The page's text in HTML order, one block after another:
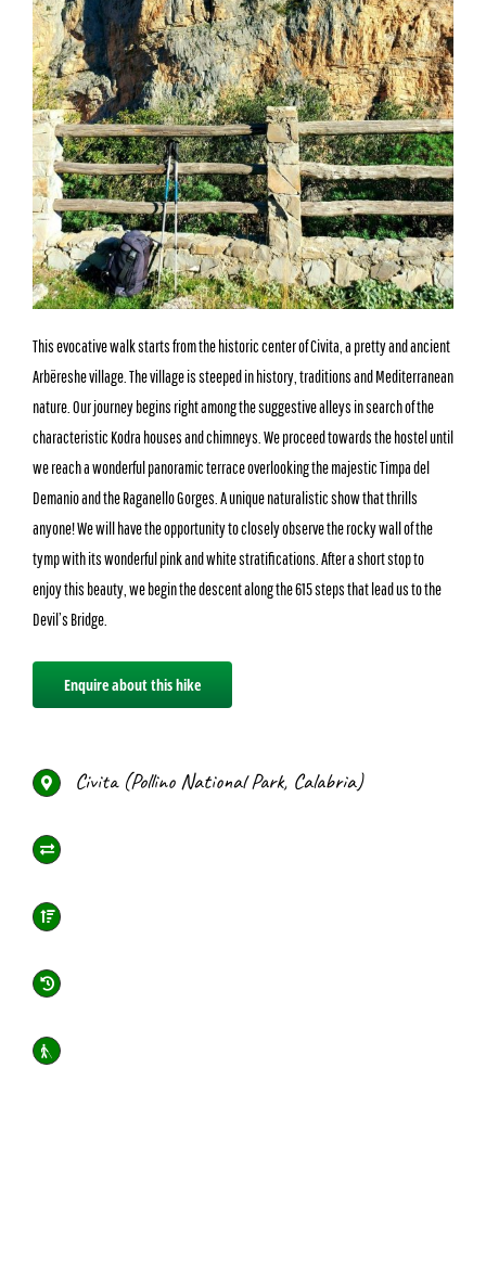
This evocative walk starts from the historic center of Civita, a pretty and ancient
Arbëreshe village. The village is steeped in history, traditions and Mediterranean
nature. Our journey begins right among the suggestive alleys in search of the
characteristic Kodra houses and chimneys. We proceed towards the hostel until
we reach a wonderful panoramic terrace overlooking the majestic Timpa del
Demanio and the Raganello Gorges. A unique naturalistic show that thrills
anyone! We will have the opportunity to closely observe the rocky wall of the
tymp with its wonderful pink and white stratifications. After a short stop to
enjoy this beauty, we begin the descent along the 615 steps that lead us to the
Devil’s Bridge.
Enquire about this hike
Civita (Pollino National Park, Calabria)